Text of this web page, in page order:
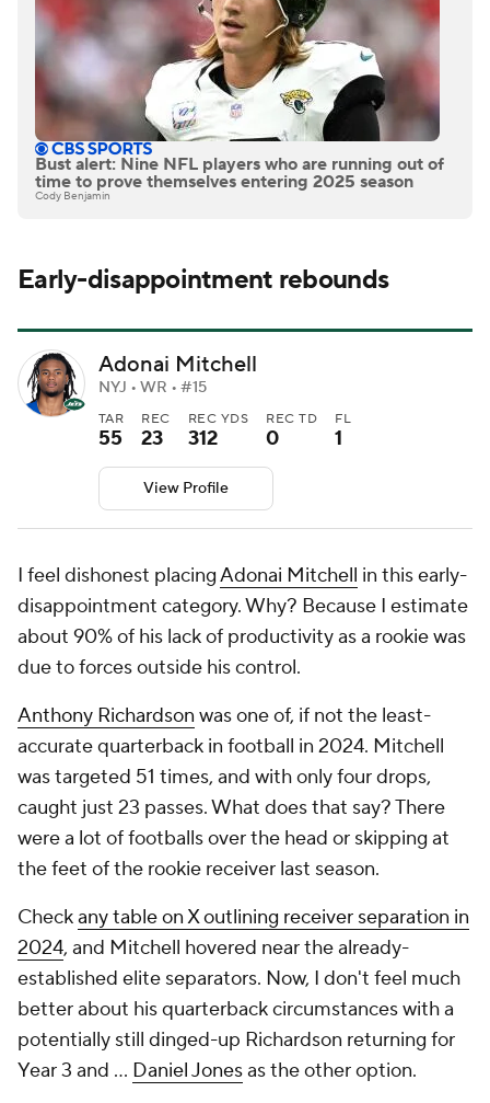
Bust alert: Nine NFL players who are running out of
time to prove themselves entering 2025 season
Cody Benjamin
Early-disappointment rebounds
Adonai Mitchell
NYJ • WR • #15
TAR
55
REC
23
REC YDS
312
REC TD
0
FL
1
View Profile
I feel dishonest placingAdonai Mitchell in this early-
disappointment category. Why? Because I estimate
about 90% of his lack of productivity as a rookie was
due to forces outside his control.
Anthony Richardson was one of, if not the least-
accurate quarterback in football in 2024. Mitchell
was targeted 51 times, and with only four drops,
caught just 23 passes. What does that say? There
were a lot of footballs over the head or skipping at
the feet of the rookie receiver last season.
Checkany table on X outlining receiver separation in
2024, and Mitchell hovered near the already-
established elite separators. Now, I don't feel much
better about his quarterback circumstances with a
potentially still dinged-up Richardson returning for
Year 3 and ... Daniel Jonesas the other option.